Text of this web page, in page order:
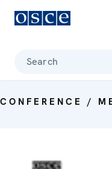
Search
CONFERENCE /